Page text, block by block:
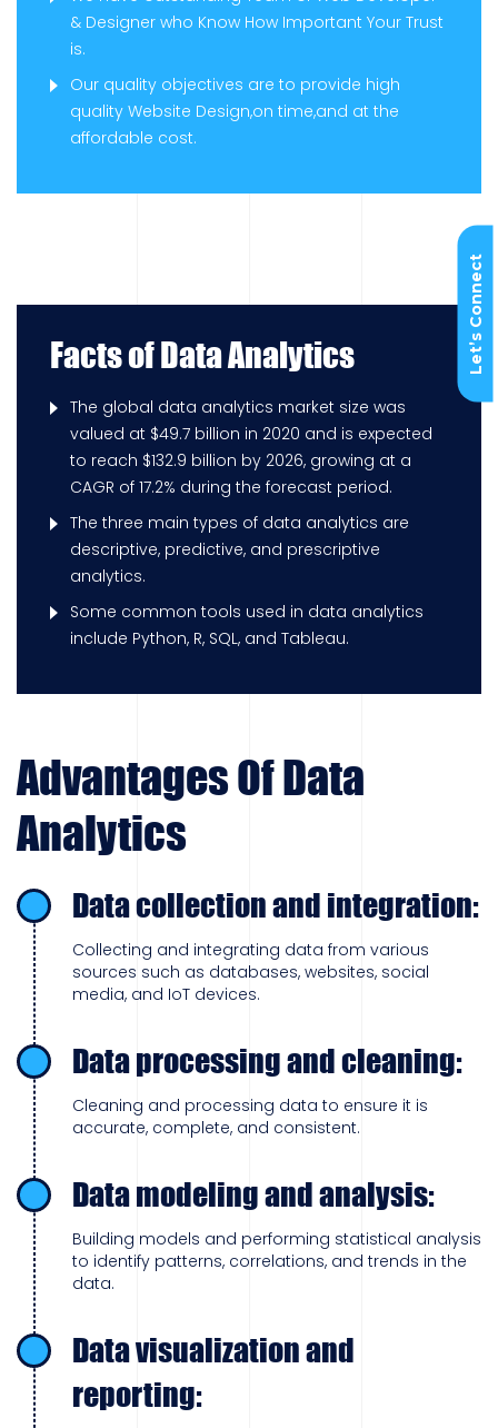
Let’s Connect
& Designer who Know How Important Your Trust
is.
Our quality objectives are to provide high
quality Website Design,on time,and at the
affordable cost.
Facts of Data Analytics
The global data analytics market size was
valued at $49.7 billion in 2020 and is expected
to reach $132.9 billion by 2026, growing at a
CAGR of 17.2% during the forecast period.
The three main types of data analytics are
descriptive, predictive, and prescriptive
analytics.
Some common tools used in data analytics
include Python, R, SQL, and Tableau.
Advantages Of Data
Analytics
Data collection and integration:
Collecting and integrating data from various
sources such as databases, websites, social
media, and IoT devices.
Data processing and cleaning:
Cleaning and processing data to ensure it is
accurate, complete, and consistent.
Data modeling and analysis:
Building models and performing statistical analysis
to identify patterns, correlations, and trends in the
data.
Data visualization and
reporting: